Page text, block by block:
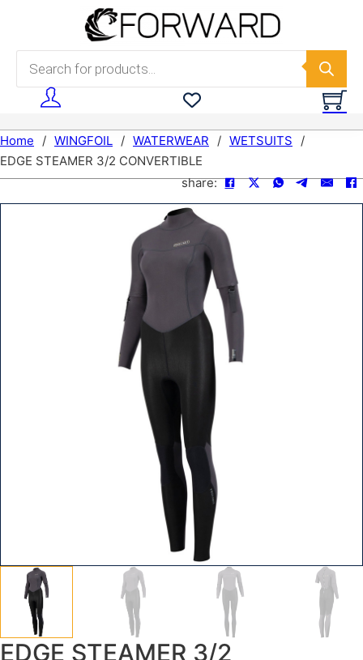
Skip to main content
Products search
Home / WINGFOIL / WATERWEAR / WETSUITS
/
EDGE STEAMER 3/2 CONVERTIBLE
share:
EDGE STEAMER 3/2